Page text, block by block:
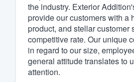
the industry. Exterior
provide our customers with a
product, and stellar customer
competitive rate. Our unique
in regard to our size,
general attitude translates to
attention.
We'll answer
and get you
Pricing